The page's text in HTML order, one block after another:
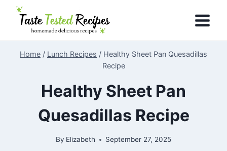
Skip
Home / Lunch Recipes / Healthy Sheet Pan Quesadillas
Recipe
Healthy Sheet Pan
Quesadillas Recipe
By Elizabeth September 27, 2025